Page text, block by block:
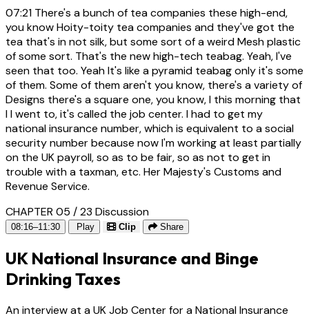
07:21 There's a bunch of tea companies these high-end,
you know Hoity-toity tea companies and they've got the
tea that's in not silk, but some sort of a weird Mesh plastic
of some sort. That's the new high-tech teabag. Yeah, I've
seen that too. Yeah It's like a pyramid teabag only it's some
of them. Some of them aren't you know, there's a variety of
Designs there's a square one, you know, I this morning that
I I went to, it's called the job center. I had to get my
national insurance number, which is equivalent to a social
security number because now I'm working at least partially
on the UK payroll, so as to be fair, so as not to get in
trouble with a taxman, etc. Her Majesty's Customs and
Revenue Service.
CHAPTER 05 / 23 Discussion
08:16–11:30 Play Clip Share
UK National Insurance and Binge
Drinking Taxes
An interview at a UK Job Center for a National Insurance